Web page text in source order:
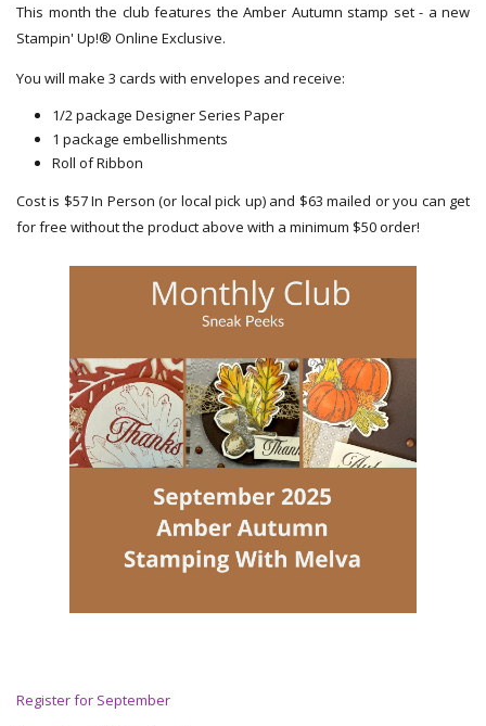
This month the club features the Amber Autumn stamp set - a new
Stampin' Up!® Online Exclusive.
You will make 3 cards with envelopes and receive:
1/2 package Designer Series Paper
1 package embellishments
Roll of Ribbon
Cost is $57 In Person (or local pick up) and $63 mailed or you can get
for free without the product above with a minimum $50 order!
Register for September